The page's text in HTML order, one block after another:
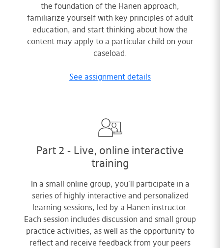
the foundation of the Hanen approach,
familiarize yourself with key principles of adult
education, and start thinking about how the
content may apply to a particular child on your
caseload.
See assignment details
Part 2 - Live, online interactive
training
In a small online group, you'll participate in a
series of highly interactive and personalized
learning sessions, led by a Hanen instructor.
Each session includes discussion and small group
practice activities, as well as the opportunity to
reflect and receive feedback from your peers